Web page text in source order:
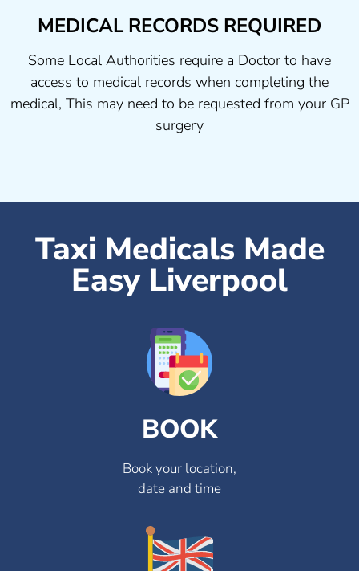
MEDICAL RECORDS REQUIRED
Some Local Authorities require a Doctor to have
access to medical records when completing the
medical, This may need to be requested from your GP
surgery
Taxi Medicals Made
Easy Liverpool
BOOK
Book your location,
date and time